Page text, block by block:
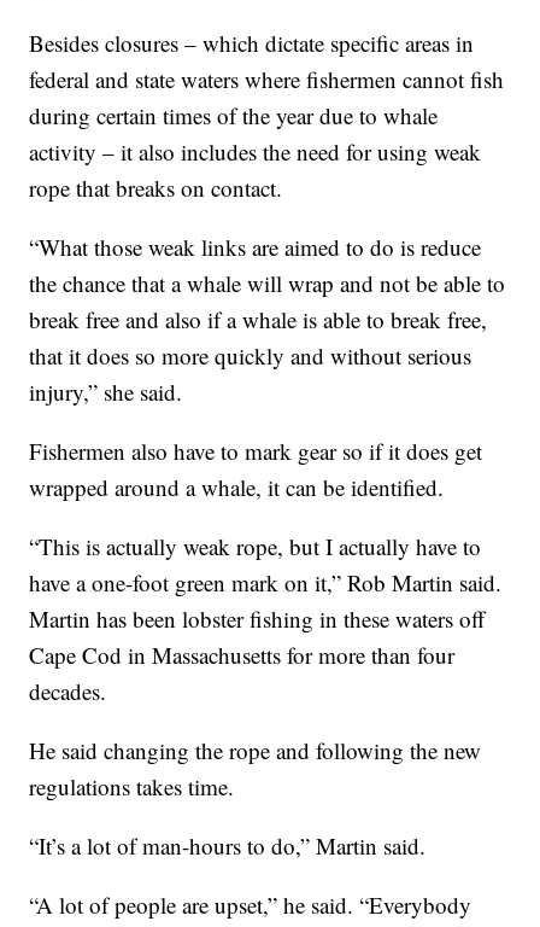
Besides closures – which dictate specific areas in
federal and state waters where fishermen cannot fish
during certain times of the year due to whale
activity – it also includes the need for using weak
rope that breaks on contact.
“What those weak links are aimed to do is reduce
the chance that a whale will wrap and not be able to
break free and also if a whale is able to break free,
that it does so more quickly and without serious
injury,” she said.
Fishermen also have to mark gear so if it does get
wrapped around a whale, it can be identified.
“This is actually weak rope, but I actually have to
have a one-foot green mark on it,” Rob Martin said.
Martin has been lobster fishing in these waters off
Cape Cod in Massachusetts for more than four
decades.
He said changing the rope and following the new
regulations takes time.
“It’s a lot of man-hours to do,” Martin said.
“A lot of people are upset,” he said. “Everybody